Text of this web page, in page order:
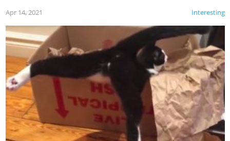
Interesting
Apr 14, 2021